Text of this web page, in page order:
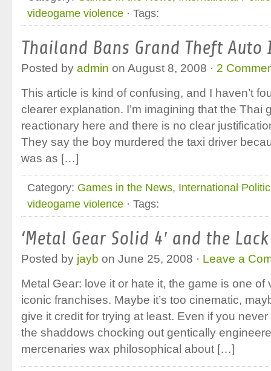
videogame violence · Tags:
Thailand Bans Grand Theft Auto
Posted by admin on August 8, 2008 · 2
This article is kind of confusing, and I haven’t
clearer explanation. I’m imagining that the Thai
reactionary here and there is no clear
They say the boy murdered the taxi driver
was as […]
Category: Games in the News, International
videogame violence · Tags:
‘Metal Gear Solid 4′ and the
Posted by jayb on June 25, 2008 · Leave a
Metal Gear: love it or hate it, the game is one of
iconic franchises. Maybe it’s too cinematic,
give it credit for trying at least. Even if you
the shaddows chocking out gentically
mercenaries wax philosophical about […]